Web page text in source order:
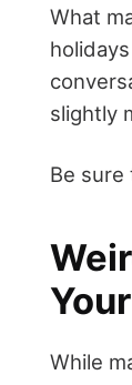
What
slightly
Be
While